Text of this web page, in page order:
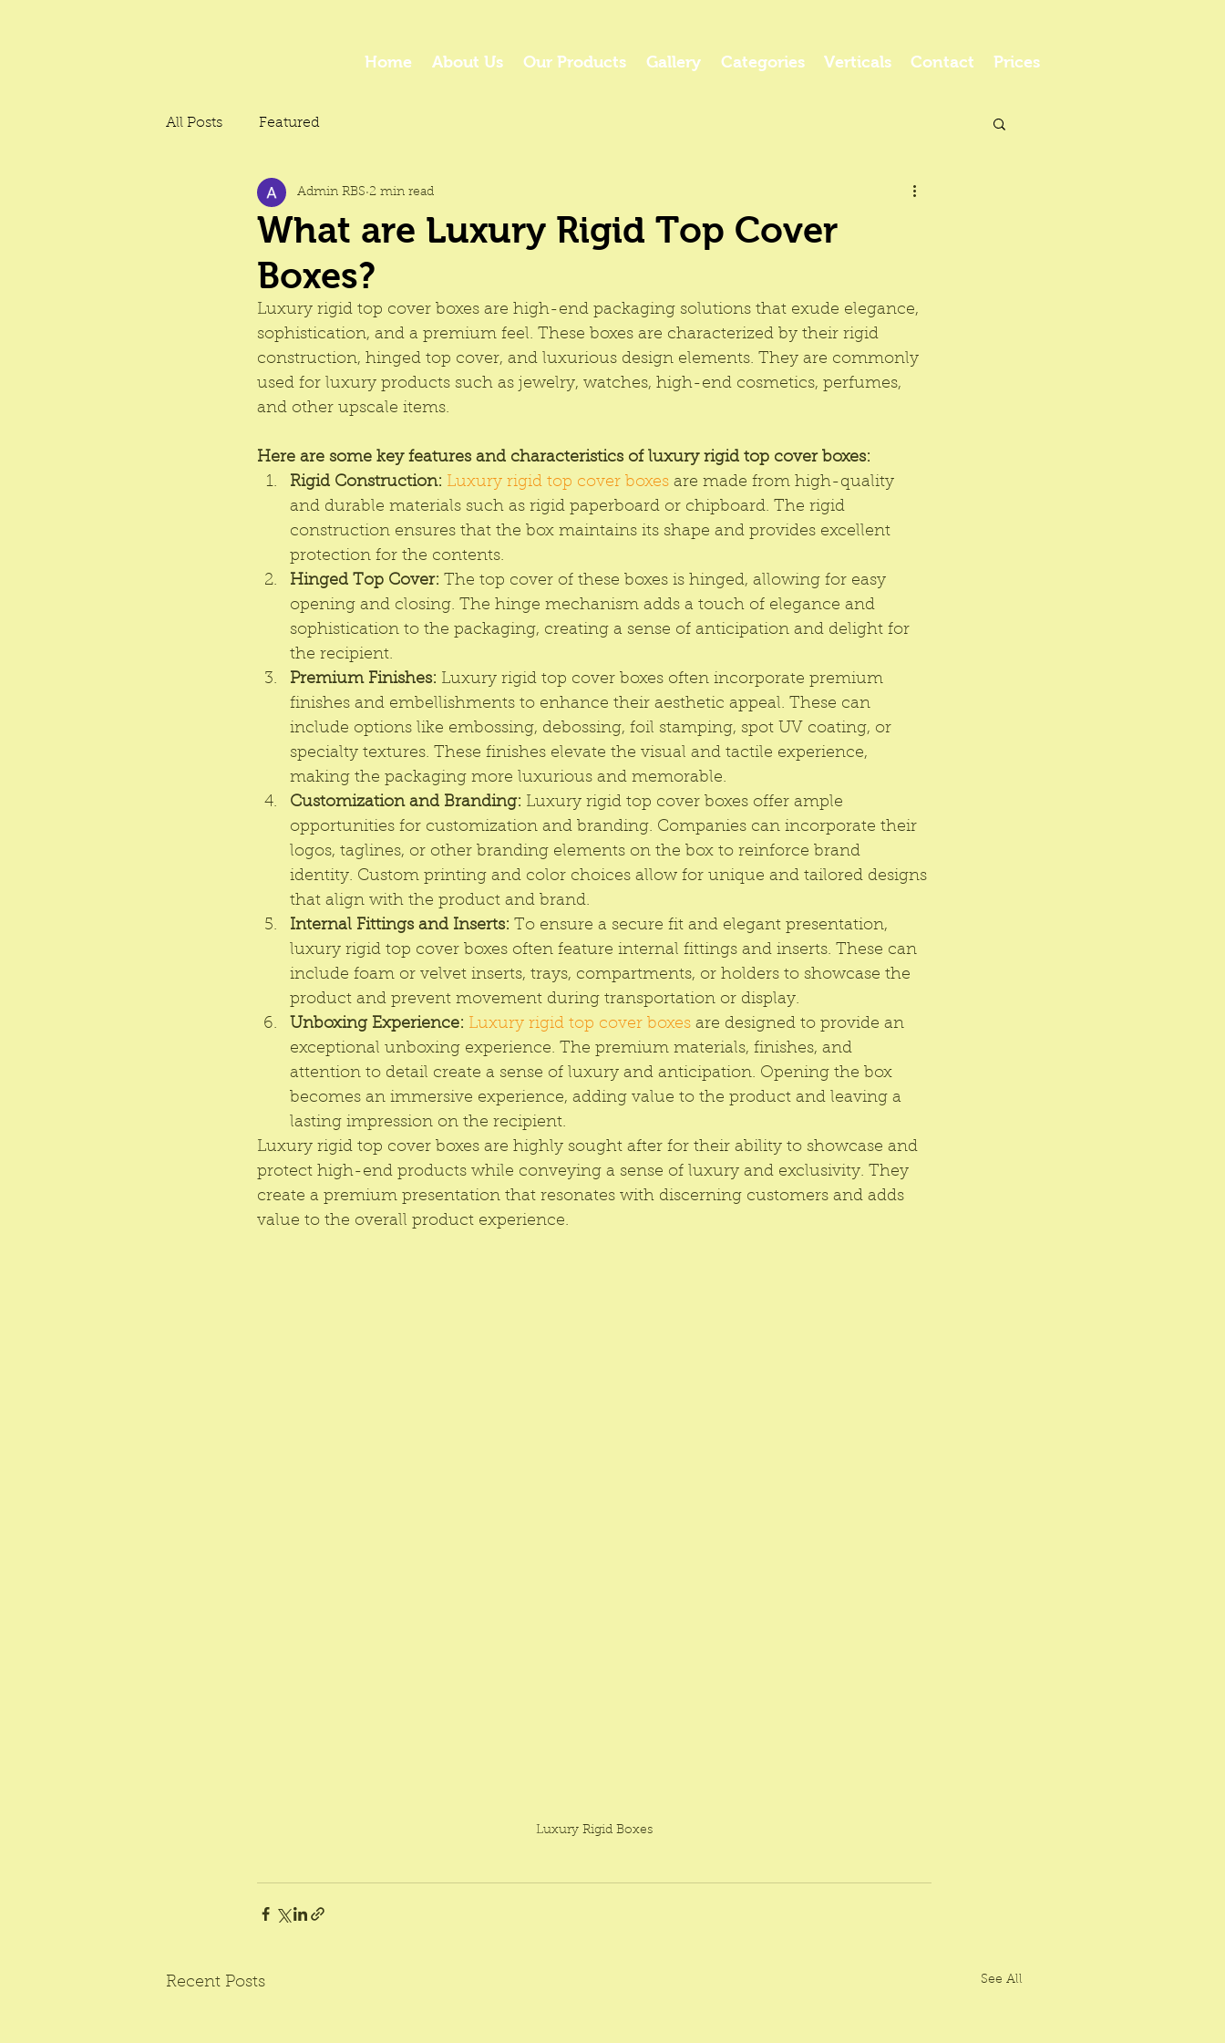
Home About Us Our Products Gallery Categories Verticals Contact Prices
All Posts Featured
What are Luxury Rigid Top Cover
Boxes?
Admin RBS 2 min read
Luxury rigid top cover boxes are high-end packaging solutions that exude elegance,
sophistication, and a premium feel. These boxes are characterized by their rigid
construction, hinged top cover, and luxurious design elements. They are commonly
used for luxury products such as jewelry, watches, high-end cosmetics, perfumes,
and other upscale items.
Here are some key features and characteristics of luxury rigid top cover boxes:
Rigid Construction: Luxury rigid top cover boxes are made from high-quality
and durable materials such as rigid paperboard or chipboard. The rigid
construction ensures that the box maintains its shape and provides excellent
protection for the contents.
Hinged Top Cover: The top cover of these boxes is hinged, allowing for easy
opening and closing. The hinge mechanism adds a touch of elegance and
sophistication to the packaging, creating a sense of anticipation and delight for
the recipient.
Premium Finishes: Luxury rigid top cover boxes often incorporate premium
finishes and embellishments to enhance their aesthetic appeal. These can
include options like embossing, debossing, foil stamping, spot UV coating, or
specialty textures. These finishes elevate the visual and tactile experience,
making the packaging more luxurious and memorable.
Customization and Branding: Luxury rigid top cover boxes offer ample
opportunities for customization and branding. Companies can incorporate their
logos, taglines, or other branding elements on the box to reinforce brand
identity. Custom printing and color choices allow for unique and tailored designs
that align with the product and brand.
Internal Fittings and Inserts: To ensure a secure fit and elegant presentation,
luxury rigid top cover boxes often feature internal fittings and inserts. These can
include foam or velvet inserts, trays, compartments, or holders to showcase the
product and prevent movement during transportation or display.
Unboxing Experience: Luxury rigid top cover boxes are designed to provide an
exceptional unboxing experience. The premium materials, finishes, and
attention to detail create a sense of luxury and anticipation. Opening the box
becomes an immersive experience, adding value to the product and leaving a
lasting impression on the recipient.
Luxury rigid top cover boxes are highly sought after for their ability to showcase and
protect high-end products while conveying a sense of luxury and exclusivity. They
create a premium presentation that resonates with discerning customers and adds
value to the overall product experience.
Luxury Rigid Boxes
Recent Posts See All